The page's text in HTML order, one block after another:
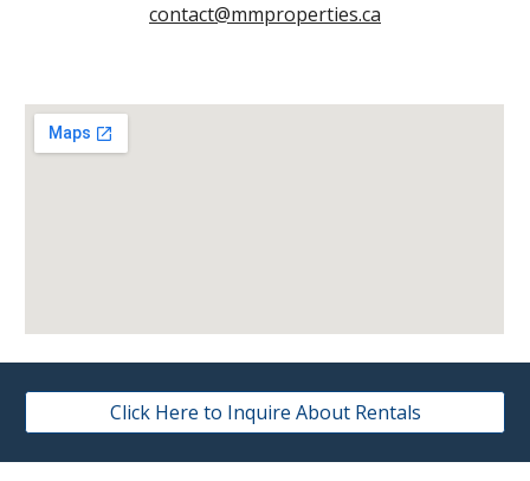
contact@mmproperties.ca
Click Here to Inquire About Rentals